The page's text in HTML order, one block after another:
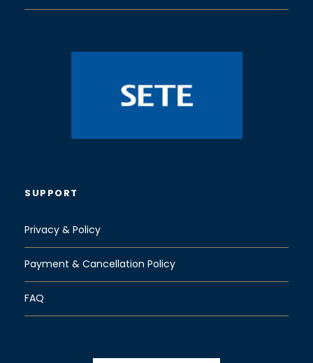
SUPPORT
Privacy & Policy
Payment & Cancellation Policy
FAQ